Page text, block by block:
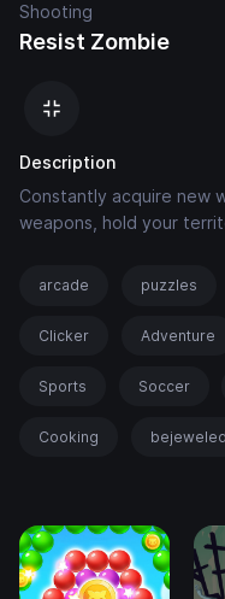
Shooting
Resist Zombie
Description
Constantly acquire new
weapons, hold your
arcade puzzles
Clicker Adventure
Sports Soccer
Cooking bejeweled